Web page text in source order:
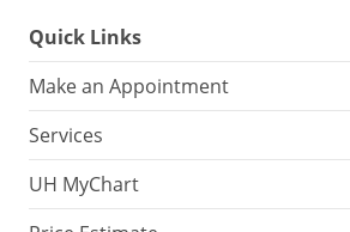
Quick Links
Make an Appointment
Services
UH MyChart